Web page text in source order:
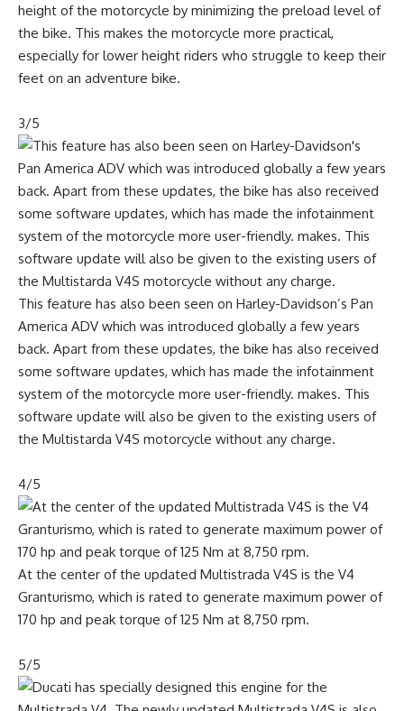
height of the motorcycle by minimizing the preload level of
the bike. This makes the motorcycle more practical,
especially for lower height riders who struggle to keep their
feet on an adventure bike.
3/5
This feature has also been seen on Harley-Davidson’s Pan
America ADV which was introduced globally a few years
back. Apart from these updates, the bike has also received
some software updates, which has made the infotainment
system of the motorcycle more user-friendly. makes. This
software update will also be given to the existing users of
the Multistarda V4S motorcycle without any charge.
4/5
At the center of the updated Multistrada V4S is the V4
Granturismo, which is rated to generate maximum power of
170 hp and peak torque of 125 Nm at 8,750 rpm.
5/5